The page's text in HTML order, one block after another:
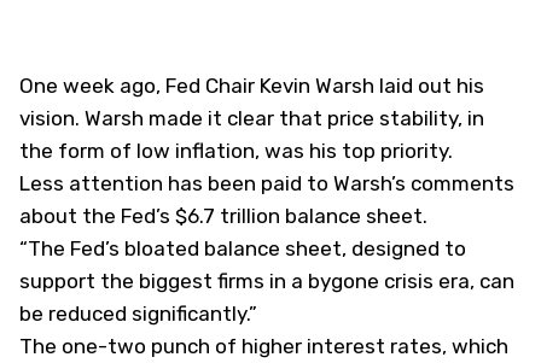
One week ago, Fed Chair Kevin Warsh laid out his
vision. Warsh made it clear that price stability, in
the form of low inflation, was his top priority.
Less attention has been paid to Warsh’s comments
about the Fed’s $6.7 trillion balance sheet.
“The Fed’s bloated balance sheet, designed to
support the biggest firms in a bygone crisis era, can
be reduced significantly.”
The one-two punch of higher interest rates, which